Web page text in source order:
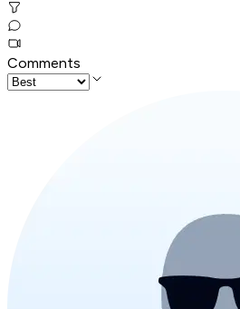
Comments